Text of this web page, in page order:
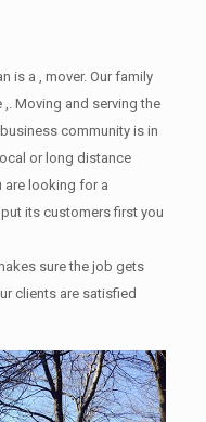
is a , mover. Our family
Moving and serving the
community is in
or long distance
are looking for a
its customers first you
sure the job gets
clients are satisfied